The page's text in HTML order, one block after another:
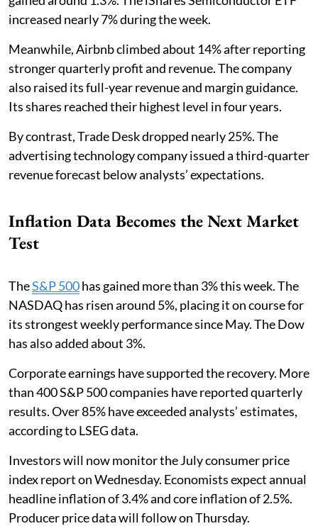
increased nearly 7% during the week.
Meanwhile, Airbnb climbed about 14% after reporting
stronger quarterly profit and revenue. The company
also raised its full-year revenue and margin guidance.
Its shares reached their highest level in four years.
By contrast, Trade Desk dropped nearly 25%. The
advertising technology company issued a third-quarter
revenue forecast below analysts’ expectations.
Inflation Data Becomes the Next Market
Test
TheS&P 500has gained more than 3% this week. The
NASDAQ has risen around 5%, placing it on course for
its strongest weekly performance since May. The Dow
has also added about 3%.
Corporate earnings have supported the recovery. More
than 400 S&P 500 companies have reported quarterly
results. Over 85% have exceeded analysts’ estimates,
according to LSEG data.
Investors will now monitor the July consumer price
index report on Wednesday. Economists expect annual
headline inflation of 3.4% and core inflation of 2.5%.
Producer price data will follow on Thursday.